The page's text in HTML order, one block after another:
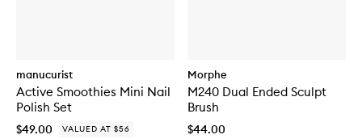
manucurist
Active Smoothies Mini Nail
Polish Set
$49.00 VALUED AT $56
Morphe
M240 Dual Ended Sculpt
Brush
$44.00